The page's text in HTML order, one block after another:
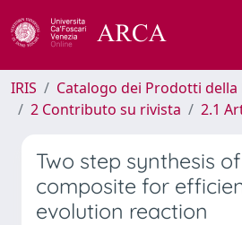
IRIS
Catalogo dei Prodotti della
2 Contributo su rivista
2.1
Two step synthesis
composite for
evolution reaction